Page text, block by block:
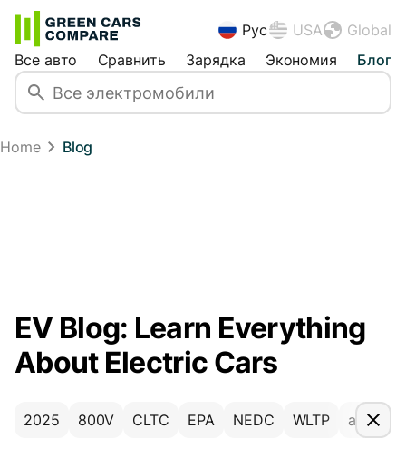
Рус USA
Global
Все авто
Сравнить Зарядка Экономия Блог
Home Blog
EV Blog: Learn Everything
About Electric Cars
2025 800V CLTC EPA NEDC WLTP